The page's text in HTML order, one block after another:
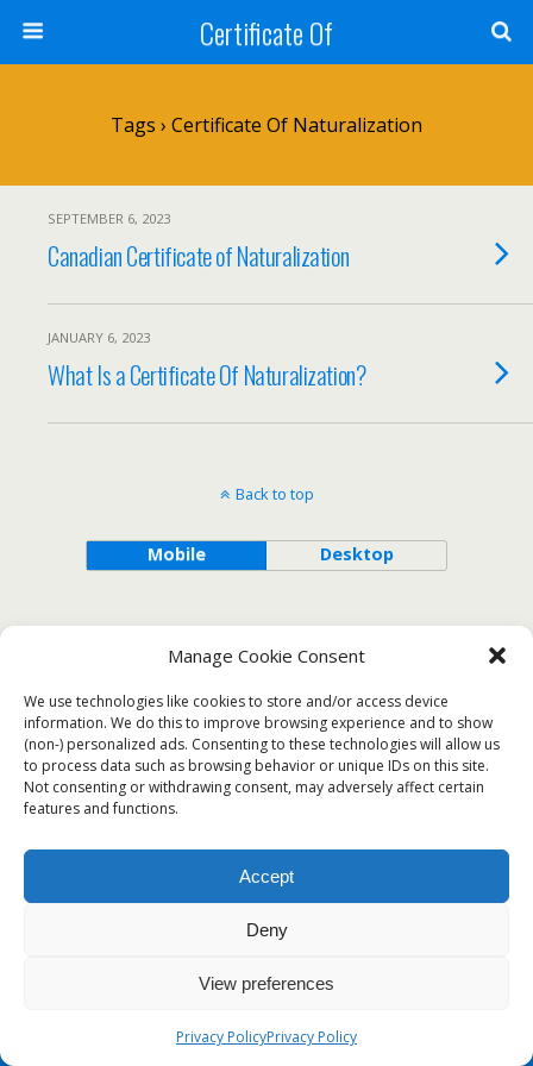
Manage Cookie Consent
We use technologies like cookies to store and/or access device
information. We do this to improve browsing experience and to show
(non-) personalized ads. Consenting to these technologies will allow us
to process data such as browsing behavior or unique IDs on this site.
Not consenting or withdrawing consent, may adversely affect certain
features and functions.
Accept
Deny
View preferences
Privacy PolicyPrivacy Policy
Certificate Of
Tags › Certificate Of Naturalization
SEPTEMBER 6, 2023
Canadian Certificate of Naturalization
JANUARY 6, 2023
What Is a Certificate Of Naturalization?
Back to top
Mobile Desktop